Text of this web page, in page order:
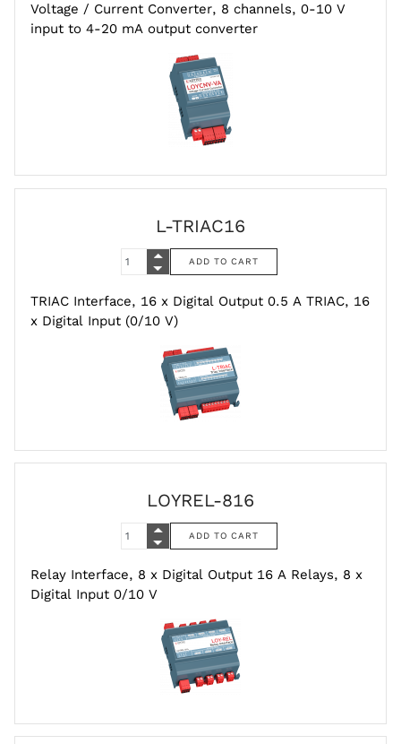
Voltage / Current Converter, 8 channels, 0-10 V
input to 4-20 mA output converter
L-TRIAC16
TRIAC Interface, 16 x Digital Output 0.5 A TRIAC, 16
x Digital Input (0/10 V)
LOYREL-816
Relay Interface, 8 x Digital Output 16 A Relays, 8 x
Digital Input 0/10 V